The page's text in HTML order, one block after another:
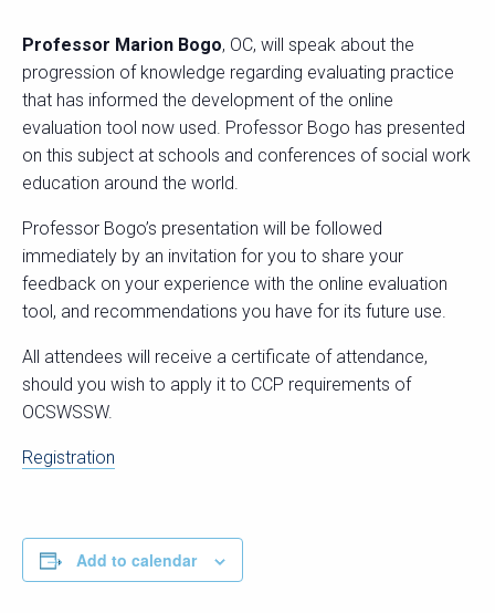
Professor Marion Bogo, OC, will speak about the
progression of knowledge regarding evaluating practice
that has informed the development of the online
evaluation tool now used. Professor Bogo has presented
on this subject at schools and conferences of social work
education around the world.
Professor Bogo’s presentation will be followed
immediately by an invitation for you to share your
feedback on your experience with the online evaluation
tool, and recommendations you have for its future use.
All attendees will receive a certificate of attendance,
should you wish to apply it to CCP requirements of
OCSWSSW.
Registration
Add to calendar